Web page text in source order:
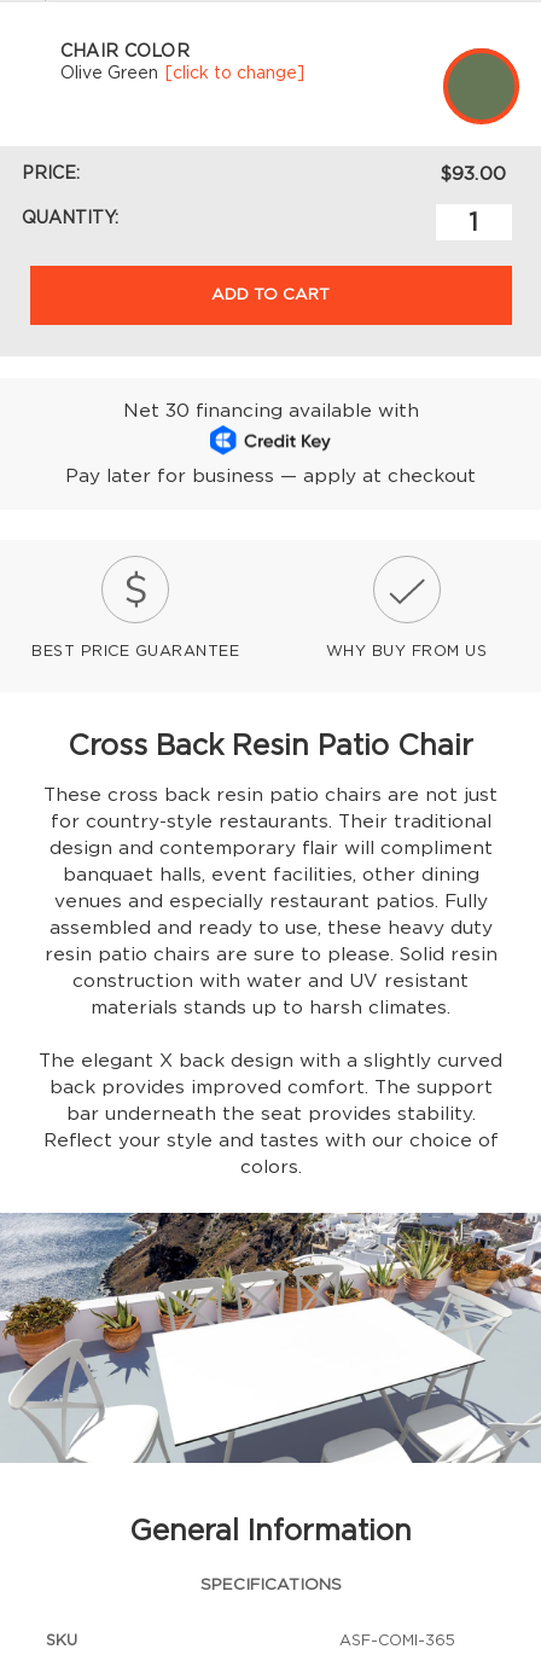
CHAIR COLOR
Olive Green
[click to change]
PRICE: $93.00
QUANTITY:
ADD TO CART
Net 30 financing available with
Pay later for business — apply at checkout
BEST PRICE GUARANTEE WHY BUY FROM US
Cross Back Resin Patio Chair
These cross back resin patio chairs are not just
for country-style restaurants. Their traditional
design and contemporary flair will compliment
banquaet halls, event facilities, other dining
venues and especially restaurant patios. Fully
assembled and ready to use, these heavy duty
resin patio chairs are sure to please. Solid resin
construction with water and UV resistant
materials stands up to harsh climates.
The elegant X back design with a slightly curved
back provides improved comfort. The support
bar underneath the seat provides stability.
Reflect your style and tastes with our choice of
colors.
General Information
SPECIFICATIONS
SKU ASF-COMI-365